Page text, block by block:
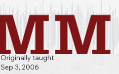
Originally taught
Sep 3, 2006